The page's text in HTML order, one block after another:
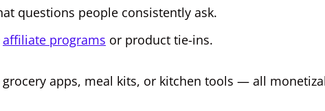
questions people consistently ask.
affiliate programs or product tie-ins.
apps, meal kits, or kitchen tools — all